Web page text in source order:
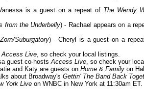
is a guest on a repeat of The Wendy
from the Underbelly) - Rachael appears on a
Suburgatory) - Cheryl is a guest on a
Access Live, so check your local listings.
guest co-hostsAccess Live, so check your
and Katy are guests on Home & Family on
about Broadway's Gettin' The Band Back
York Live on WNBC in New York at 11:30am ET.